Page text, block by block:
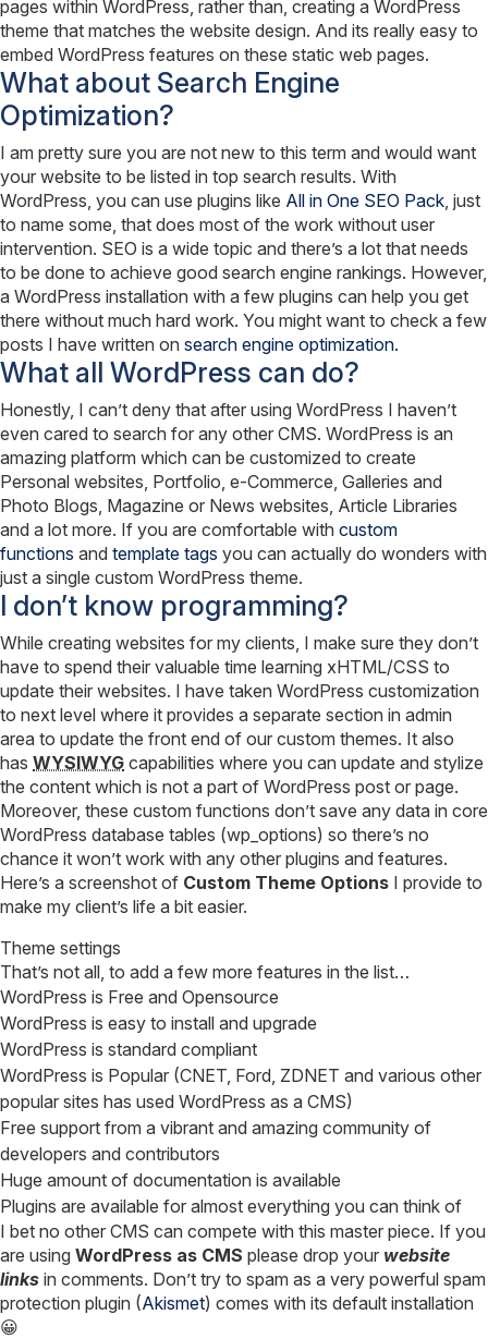
pages within WordPress, rather than, creating a WordPress
theme that matches the website design. And its really easy to
embed WordPress features on these static web pages.
What about Search Engine
Optimization?
I am pretty sure you are not new to this term and would want
your website to be listed in top search results. With
WordPress, you can use plugins like All in One SEO Pack , just
to name some, that does most of the work without user
intervention. SEO is a wide topic and there’s a lot that needs
to be done to achieve good search engine rankings. However,
a WordPress installation with a few plugins can help you get
there without much hard work. You might want to check a few
posts I have written on search engine optimization.
What all WordPress can do?
Honestly, I can’t deny that after using WordPress I haven’t
even cared to search for any other CMS. WordPress is an
amazing platform which can be customized to create
Personal websites, Portfolio, e-Commerce, Galleries and
Photo Blogs, Magazine or News websites, Article Libraries
and a lot more. If you are comfortable with custom
functions and template tags you can actually do wonders with
just a single custom WordPress theme.
I don’t know programming?
While creating websites for my clients, I make sure they don’t
have to spend their valuable time learning xHTML/CSS to
update their websites. I have taken WordPress customization
to next level where it provides a separate section in admin
area to update the front end of our custom themes. It also
has WYSIWYG capabilities where you can update and stylize
the content which is not a part of WordPress post or page.
Moreover, these custom functions don’t save any data in core
WordPress database tables (wp_options) so there’s no
chance it won’t work with any other plugins and features.
Here’s a screenshot of Custom Theme Options I provide to
make my client’s life a bit easier.
Theme settings
That’s not all, to add a few more features in the list…
WordPress is Free and Opensource
WordPress is easy to install and upgrade
WordPress is standard compliant
WordPress is Popular (CNET, Ford, ZDNET and various other
popular sites has used WordPress as a CMS)
Free support from a vibrant and amazing community of
developers and contributors
Huge amount of documentation is available
Plugins are available for almost everything you can think of
I bet no other CMS can compete with this master piece. If you
are using WordPress as CMS please drop your website
links in comments. Don’t try to spam as a very powerful spam
protection plugin (Akismet) comes with its default installation
😀